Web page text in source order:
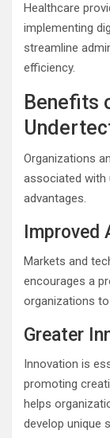
Healthcare
implementing
streamline
efficiency.
Benefits
Organizations
associated with
advantages.
Markets and
encourages a
organizations
Greater
Innovation is
promoting
helps
develop unique